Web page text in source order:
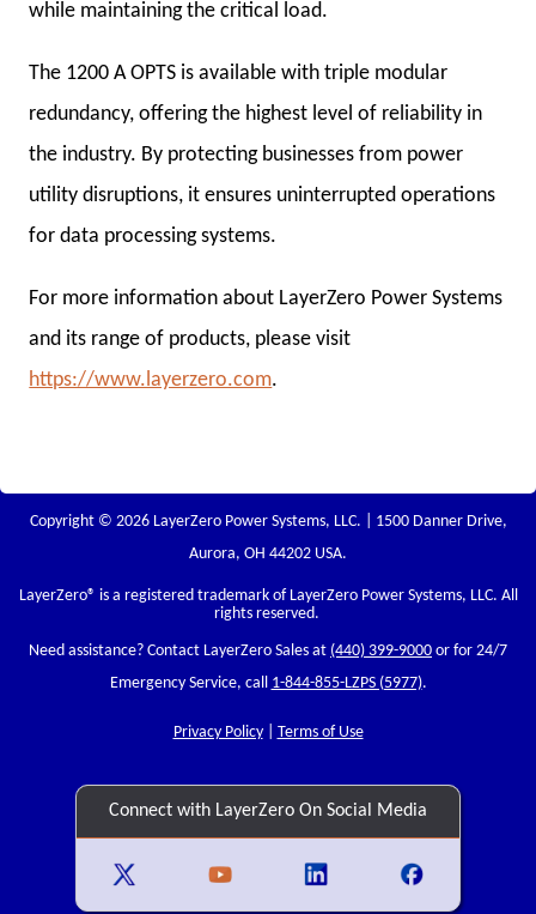
while maintaining the critical load.
The 1200 A OPTS is available with triple modular
redundancy, offering the highest level of reliability in
the industry. By protecting businesses from power
utility disruptions, it ensures uninterrupted operations
for data processing systems.
For more information about LayerZero Power Systems
and its range of products, please visit
https://www.layerzero.com.
Copyright © 2026 LayerZero Power Systems, LLC. | 1500 Danner Drive,
Aurora, OH 44202 USA.
LayerZero® is a registered trademark of LayerZero Power Systems, LLC. All
rights reserved.
Need assistance? Contact LayerZero Sales at (440) 399-9000 or for 24/7
Emergency Service, call 1-844-855-LZPS (5977).
Privacy Policy| Terms of Use
Connect with LayerZero On Social Media